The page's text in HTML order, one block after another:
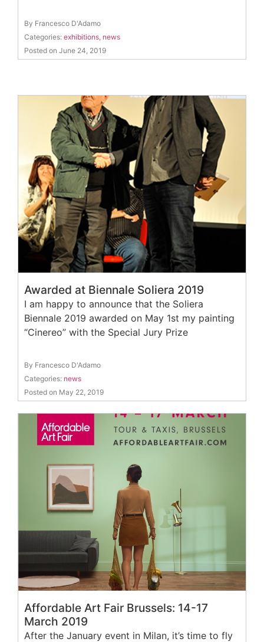
By Francesco D'Adamo
Categories: exhibitions, news
Posted on June 24, 2019
Awarded at Biennale Soliera 2019
I am happy to announce that the Soliera
Biennale 2019 awarded on May 1st my painting
“Cinereo” with the Special Jury Prize
By Francesco D'Adamo
Categories: news
Posted on May 22, 2019
Affordable Art Fair Brussels: 14-17
March 2019
After the January event in Milan, it’s time to fly